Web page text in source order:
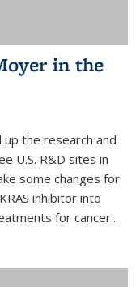
in the
the research and
U.S. R&D sites in
some changes for
inhibitor into
for cancer...